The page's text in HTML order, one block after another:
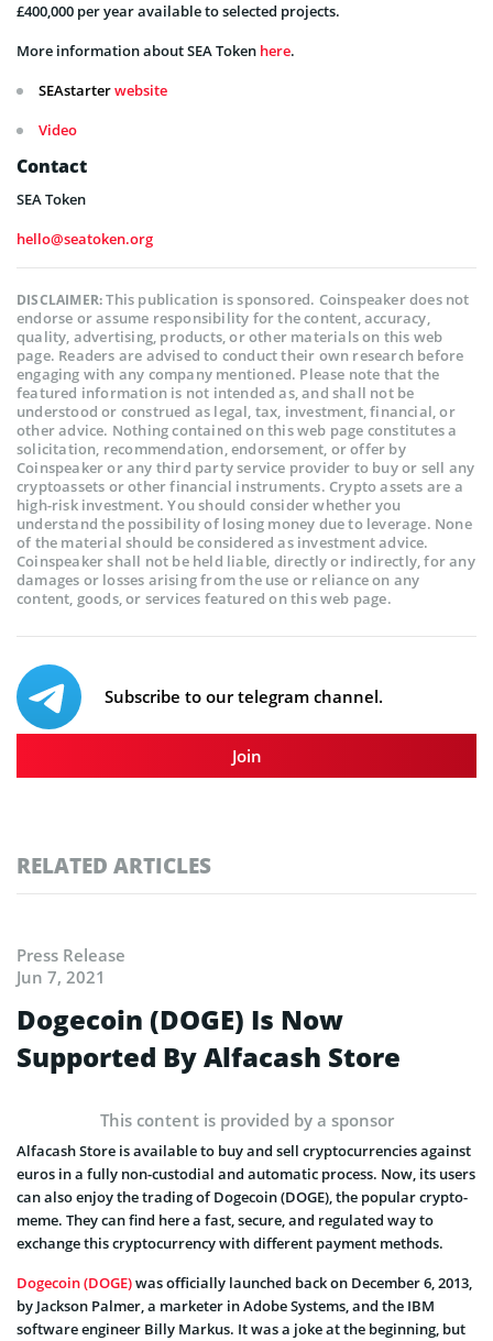
£400,000 per year available to selected projects.
More information about SEA Token here.
SEAstarterwebsite
Video
Contact
SEA Token
hello@seatoken.org
DISCLAIMER:This publication is sponsored. Coinspeaker does not
endorse or assume responsibility for the content, accuracy,
quality, advertising, products, or other materials on this web
page. Readers are advised to conduct their own research before
engaging with any company mentioned. Please note that the
featured information is not intended as, and shall not be
understood or construed as legal, tax, investment, financial, or
other advice. Nothing contained on this web page constitutes a
solicitation, recommendation, endorsement, or offer by
Coinspeaker or any third party service provider to buy or sell any
cryptoassets or other financial instruments. Crypto assets are a
high-risk investment. You should consider whether you
understand the possibility of losing money due to leverage. None
of the material should be considered as investment advice.
Coinspeaker shall not be held liable, directly or indirectly, for any
damages or losses arising from the use or reliance on any
content, goods, or services featured on this web page.
Subscribe to our telegram channel.
Join
RELATED ARTICLES
Press Release
Jun 7, 2021
Dogecoin (DOGE) Is Now
Supported By Alfacash Store
This content is provided by a sponsor
Alfacash Store is available to buy and sell cryptocurrencies against
euros in a fully non-custodial and automatic process. Now, its users
can also enjoy the trading of Dogecoin (DOGE), the popular crypto-
meme. They can find here a fast, secure, and regulated way to
exchange this cryptocurrency with different payment methods.
Dogecoin (DOGE)was officially launched back on December 6, 2013,
by Jackson Palmer, a marketer in Adobe Systems, and the IBM
software engineer Billy Markus. It was a joke at the beginning, but